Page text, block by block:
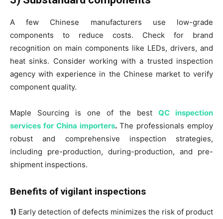
A few Chinese manufacturers use low-grade
components to reduce costs. Check for brand
recognition on main components like LEDs, drivers, and
heat sinks. Consider working with a trusted inspection
agency with experience in the Chinese market to verify
component quality.
Maple Sourcing is one of the best QC inspection
services for China importers. The professionals employ
robust and comprehensive inspection strategies,
including pre-production, during-production, and pre-
shipment inspections.
Benefits of vigilant inspections
1) Early detection of defects minimizes the risk of product